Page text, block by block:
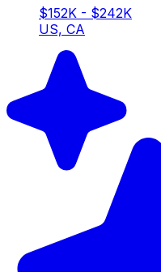
$152K - $242K
US, CA